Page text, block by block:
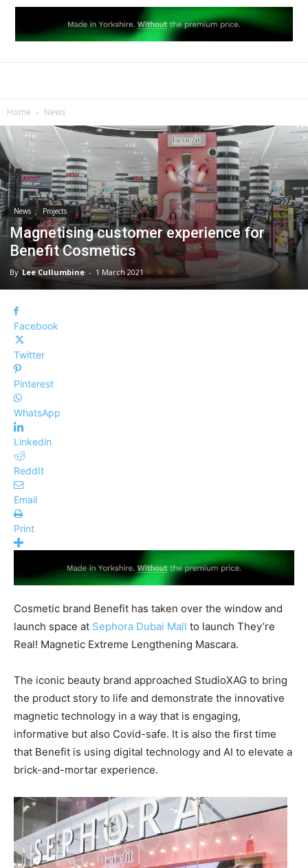
Home News
News Projects
Magnetising customer experience for
Benefit Cosmetics
By Lee Cullumbine - 1 March 2021
Facebook
Twitter
Pinterest
WhatsApp
Linkedin
ReddIt
Email
Print
Cosmetic brand Benefit has taken over the window and
launch space at Sephora Dubai Mall to launch They’re
Real! Magnetic Extreme Lengthening Mascara.
The iconic beauty brand approached StudioXAG to bring
the product story to life and demonstrate the innovative
magnetic technology in a way that is engaging,
informative but also Covid-safe. It is also the first time
that Benefit is using digital technology and AI to elevate a
brick-and-mortar experience.